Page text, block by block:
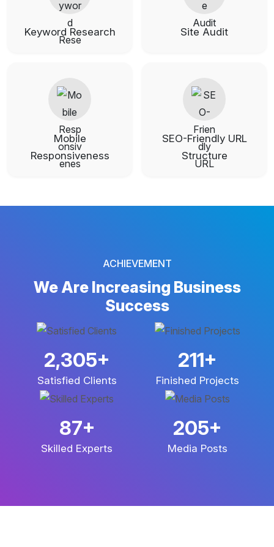
Keyword Research Site Audit
Mobile
Responsiveness
SEO-Friendly URL
Structure
ACHIEVEMENT
We Are Increasing Business
Success
3,781+
Satisfied Clients
346+
Finished Projects
143+
Skilled Experts
338+
Media Posts